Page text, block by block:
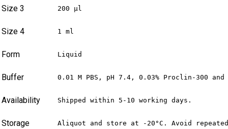
Size 3 200 µl
Size 4 1 ml
Form Liquid
Buffer 0.01 M PBS, pH 7.4, 0.03% Proclin-300
Availability Shipped within 5-10 working days.
Storage Aliquot and store at -20°C. Avoid